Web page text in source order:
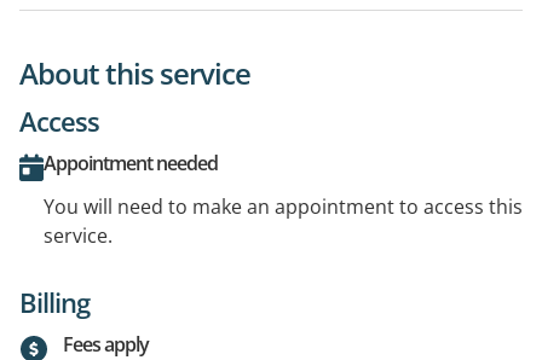
About this service
Access
Appointment needed
You will need to make an appointment to access this
service.
Billing
Fees apply